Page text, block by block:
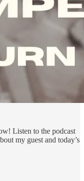
Listen to the podcast
my guest and today’s